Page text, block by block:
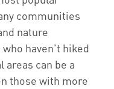
communities
nature
haven't hiked
areas can be a
those with more